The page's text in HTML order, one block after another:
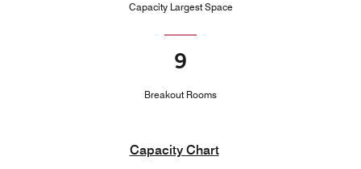
Capacity Largest Space
9
Breakout Rooms
Capacity Chart